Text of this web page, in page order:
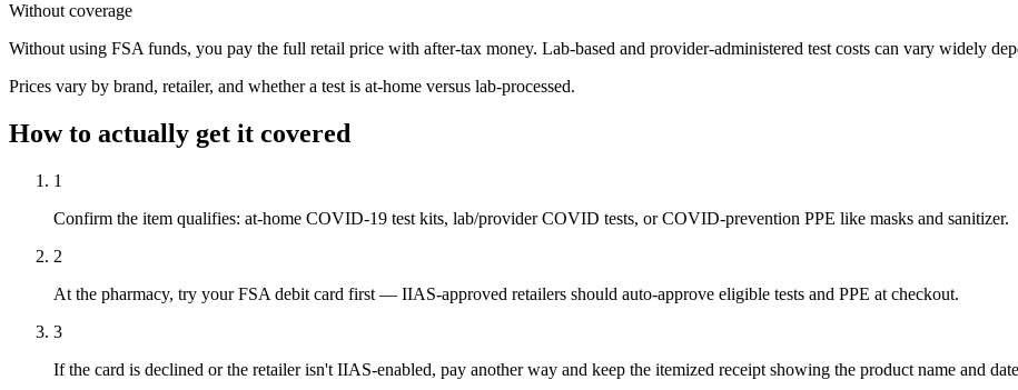
Without coverage
Without using FSA funds, you pay the full retail price with after-tax money. Lab-based and provider-administered test costs can vary widely
Prices vary by brand, retailer, and whether a test is at-home versus lab-processed.
How to actually get it covered
1
Confirm the item qualifies: at-home COVID-19 test kits, lab/provider COVID tests, or COVID-prevention PPE like masks and sanitizer.
2
At the pharmacy, try your FSA debit card first — IIAS-approved retailers should auto-approve eligible tests and PPE at checkout.
3
If the card is declined or the retailer isn't IIAS-enabled, pay another way and keep the itemized receipt showing the product name and